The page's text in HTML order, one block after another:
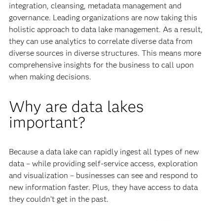
integration, cleansing, metadata management and
governance. Leading organizations are now taking this
holistic approach to data lake management. As a result,
they can use analytics to correlate diverse data from
diverse sources in diverse structures. This means more
comprehensive insights for the business to call upon
when making decisions.
Why are data lakes
important?
Because a data lake can rapidly ingest all types of new
data – while providing self-service access, exploration
and visualization – businesses can see and respond to
new information faster. Plus, they have access to data
they couldn’t get in the past.